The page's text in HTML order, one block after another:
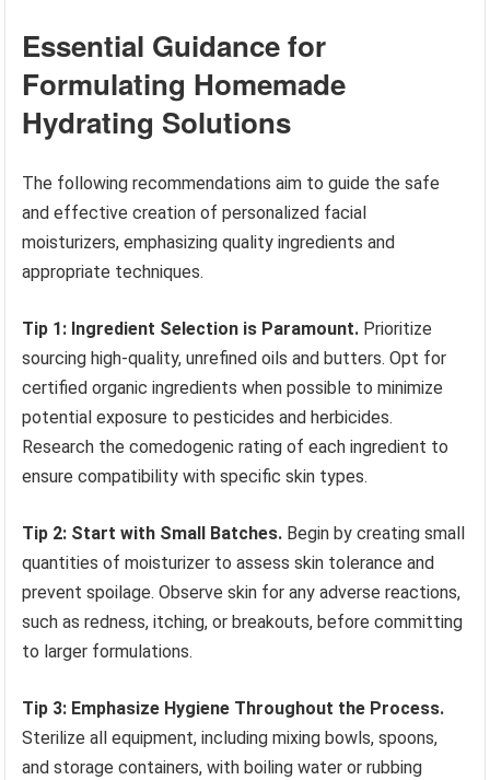
Essential Guidance for
Formulating Homemade
Hydrating Solutions
The following recommendations aim to guide the safe
and effective creation of personalized facial
moisturizers, emphasizing quality ingredients and
appropriate techniques.
Tip 1: Ingredient Selection is Paramount. Prioritize
sourcing high-quality, unrefined oils and butters. Opt for
certified organic ingredients when possible to minimize
potential exposure to pesticides and herbicides.
Research the comedogenic rating of each ingredient to
ensure compatibility with specific skin types.
Tip 2: Start with Small Batches. Begin by creating small
quantities of moisturizer to assess skin tolerance and
prevent spoilage. Observe skin for any adverse reactions,
such as redness, itching, or breakouts, before committing
to larger formulations.
Tip 3: Emphasize Hygiene Throughout the Process.
Sterilize all equipment, including mixing bowls, spoons,
and storage containers, with boiling water or rubbing